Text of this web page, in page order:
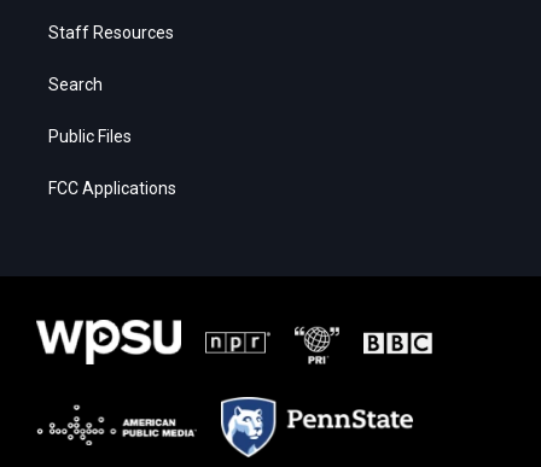
Staff Resources
Search
Public Files
FCC Applications